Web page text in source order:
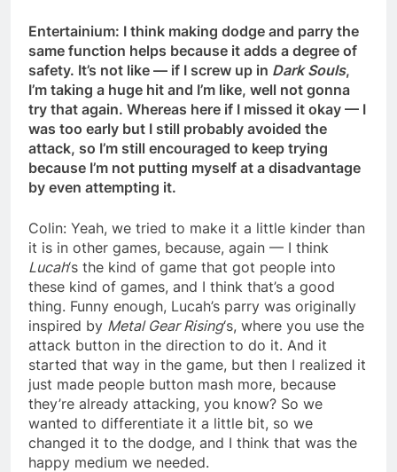
Entertainium: I think making dodge and parry the
same function helps because it adds a degree of
safety. It’s not like — if I screw up in Dark Souls,
I’m taking a huge hit and I’m like, well not gonna
try that again. Whereas here if I missed it okay — I
was too early but I still probably avoided the
attack, so I’m still encouraged to keep trying
because I’m not putting myself at a disadvantage
by even attempting it.
Colin: Yeah, we tried to make it a little kinder than
it is in other games, because, again — I think
Lucah‘s the kind of game that got people into
these kind of games, and I think that’s a good
thing. Funny enough, Lucah’s parry was originally
inspired by Metal Gear Rising‘s, where you use the
attack button in the direction to do it. And it
started that way in the game, but then I realized it
just made people button mash more, because
they’re already attacking, you know? So we
wanted to differentiate it a little bit, so we
changed it to the dodge, and I think that was the
happy medium we needed.